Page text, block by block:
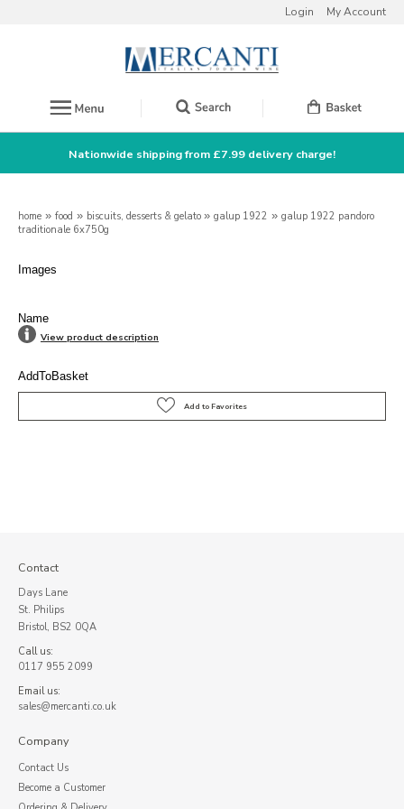
Login My Account
Nationwide shipping from £7.99 delivery charge!
home » food » biscuits, desserts & gelato » galup 1922 » galup 1922 pandoro
traditionale 6x750g
Images
Name
View product description
AddToBasket
Contact
Days Lane
St. Philips
Bristol, BS2 0QA
Call us:
0117 955 2099
Email us:
sales@mercanti.co.uk
Company
Contact Us
Become a Customer